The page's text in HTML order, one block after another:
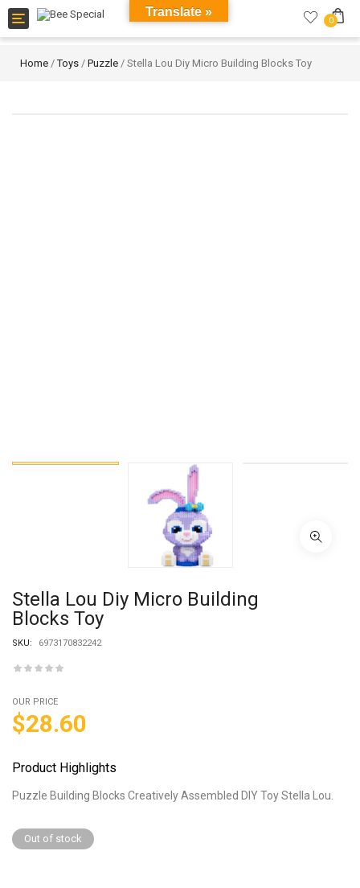
Toggle
navigation
0
Home /Toys / Puzzle / Stella Lou Diy Micro Building Blocks Toy
Stella Lou Diy Micro Building
Blocks Toy
SKU: 6973170832242
OUR PRICE
$28.60
Product Highlights
Puzzle Building Blocks Creatively Assembled DIY Toy Stella Lou.
Out of stock
Translate »